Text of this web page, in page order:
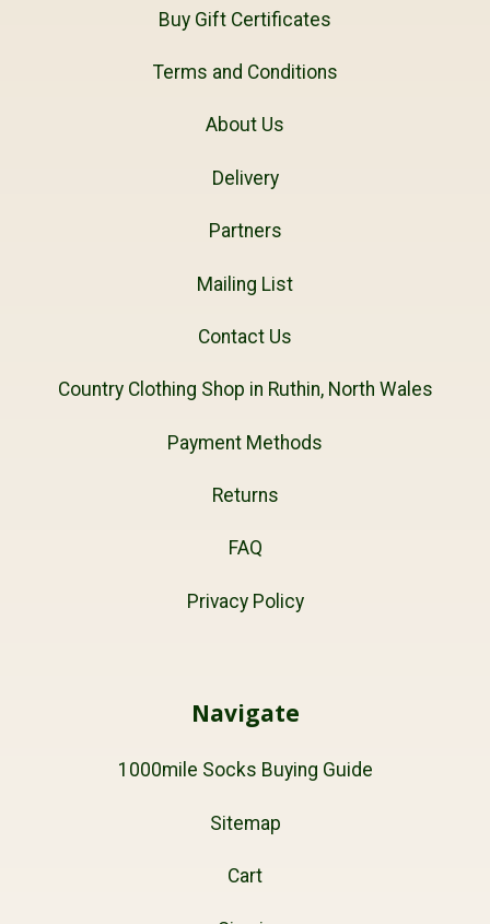
Buy Gift Certificates
Terms and Conditions
About Us
Delivery
Partners
Mailing List
Contact Us
Country Clothing Shop in Ruthin, North Wales
Payment Methods
Returns
FAQ
Privacy Policy
Navigate
1000mile Socks Buying Guide
Sitemap
Cart